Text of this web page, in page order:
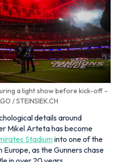
a light show before kick-off -
/ STEINSIEK.CH
details around
Mikel Arteta has become
Stadiuminto one of the
as the Gunners chase